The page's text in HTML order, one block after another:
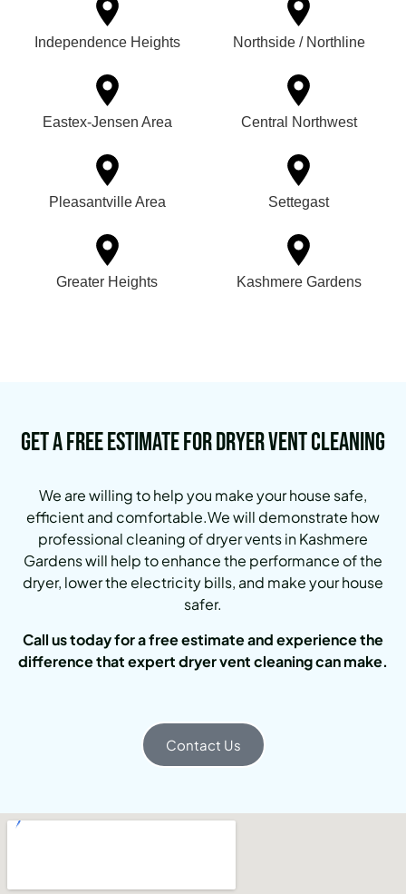
Independence Heights Northside / Northline
Eastex-Jensen Area Central Northwest
Pleasantville Area Settegast
Greater Heights Kashmere Gardens
Get a Free Estimate for Dryer Vent Cleaning
We are willing to help you make your house safe,
efficient and comfortable.We will demonstrate how
professional cleaning of dryer vents in Kashmere
Gardens will help to enhance the performance of the
dryer, lower the electricity bills, and make your house
safer.
Call us today for a free estimate and experience the
difference that expert dryer vent cleaning can make.
Contact Us